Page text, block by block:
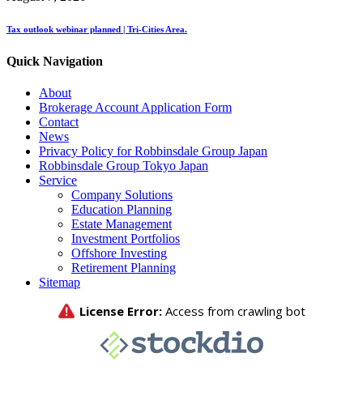
Tax outlook webinar planned | Tri-Cities Area.
Quick Navigation
About
Brokerage Account Application Form
Contact
News
Privacy Policy for Robbinsdale Group Japan
Robbinsdale Group Tokyo Japan
Service
Company Solutions
Education Planning
Estate Management
Investment Portfolios
Offshore Investing
Retirement Planning
Sitemap